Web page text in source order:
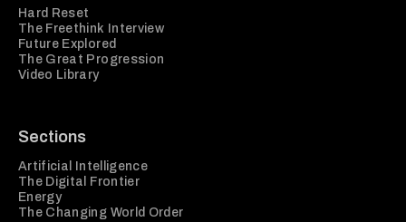
Hard Reset
The Freethink Interview
Future Explored
The Great Progression
Video Library
Sections
Artificial Intelligence
The Digital Frontier
Energy
The Changing World Order